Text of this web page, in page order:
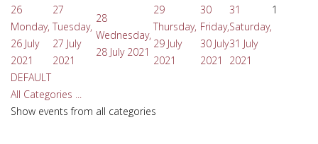
26
Monday,
26 July
2021
27
Tuesday,
27 July
2021
28
Wednesday,
28 July 2021
29
Thursday,
29 July
2021
30
Friday,
30 July
2021
31
Saturday,
31 July
2021
1
DEFAULT
All Categories ...
Show events from all categories